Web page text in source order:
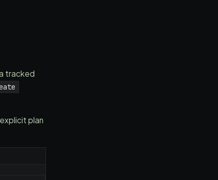
tracked
plan